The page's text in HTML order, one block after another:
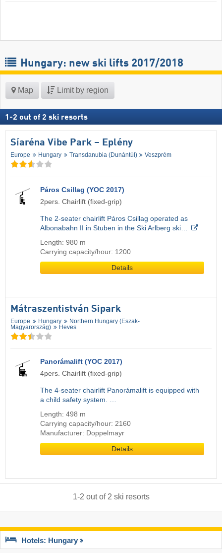
Hungary: new ski lifts 2017/2018
Map Limit by region
1 -2 out of 2 ski resorts
Síaréna Vibe Park – Eplény
Europe Hungary Transdanubia (Dunántúl) Veszprém
Páros Csillag (YOC 2017)
2pers. Chairlift (fixed-grip)
The 2-seater chairlift Páros Csillag operated as
Albonabahn II in Stuben in the Ski Arlberg ski…
Length: 980 m
Carrying capacity/hour: 1200
Details
Mátraszentistván Sipark
Europe Hungary
Northern Hungary (Eszak-
Magyarország)
Heves
Panorámalift (YOC 2017)
4pers. Chairlift (fixed-grip)
The 4-seater chairlift Panorámalift is equipped with
a child safety system. …
Length: 498 m
Carrying capacity/hour: 2160
Manufacturer: Doppelmayr
Details
1-2 out of 2 ski resorts
Hotels: Hungary